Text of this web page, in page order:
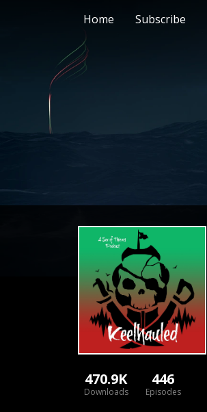
Home Subscribe
470.9K
Downloads
446
Episodes